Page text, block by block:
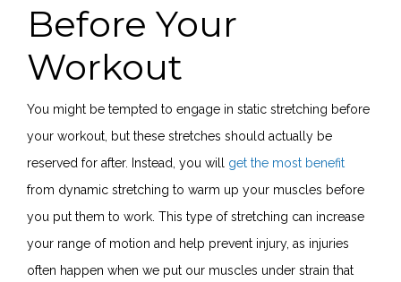
Before Your
Workout
You might be tempted to engage in static stretching before
your workout, but these stretches should actually be
reserved for after. Instead, you will get the most benefit
from dynamic stretching to warm up your muscles before
you put them to work. This type of stretching can increase
your range of motion and help prevent injury, as injuries
often happen when we put our muscles under strain that